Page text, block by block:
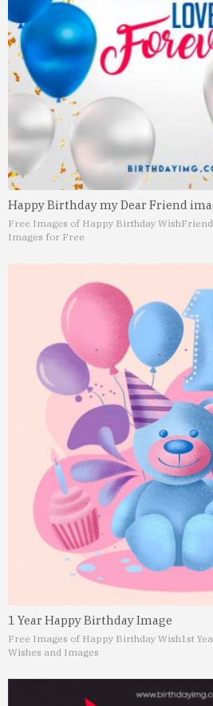
Happy Birthday my Dear Friend
Free Images of Happy Birthday Wish
Images for Free
1 Year Happy Birthday Image
Free Images of Happy Birthday Wish1st
Wishes and Images